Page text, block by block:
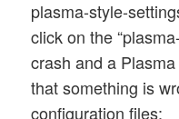
plasma-style-
click on the
crash and a
that something is
configuration files: